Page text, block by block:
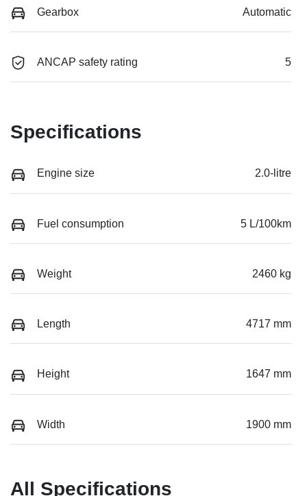
Gearbox Automatic
ANCAP safety rating 5
Specifications
Engine size 2.0-litre
Fuel consumption 5 L/100km
Weight 2460 kg
Length 4717 mm
Height 1647 mm
Width 1900 mm
All Specifications